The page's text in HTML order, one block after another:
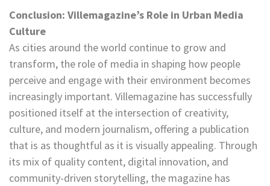
Conclusion: Villemagazine’s Role in Urban Media
Culture
As cities around the world continue to grow and
transform, the role of media in shaping how people
perceive and engage with their environment becomes
increasingly important. Villemagazine has successfully
positioned itself at the intersection of creativity,
culture, and modern journalism, offering a publication
that is as thoughtful as it is visually appealing. Through
its mix of quality content, digital innovation, and
community-driven storytelling, the magazine has